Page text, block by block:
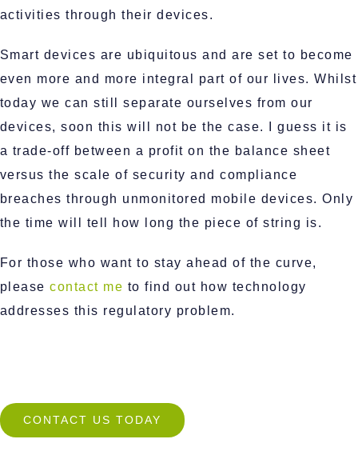
activities through their devices.
Smart devices are ubiquitous and are set to become
even more and more integral part of our lives. Whilst
today we can still separate ourselves from our
devices, soon this will not be the case. I guess it is
a trade-off between a profit on the balance sheet
versus the scale of security and compliance
breaches through unmonitored mobile devices. Only
the time will tell how long the piece of string is.
For those who want to stay ahead of the curve,
pleasecontact me to find out how technology
addresses this regulatory problem.
CONTACT US TODAY